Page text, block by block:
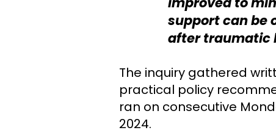
support can be
after traumatic
The inquiry gathered
practical policy
ran on consecutive
2024.